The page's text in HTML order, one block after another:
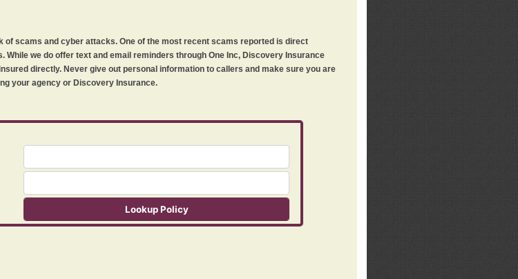
of scams and cyber attacks. One of the most recent scams reported is direct
we do offer text and email reminders through One Inc, Discovery Insurance
directly. Never give out personal information to callers and make sure you are
your agency or Discovery Insurance.